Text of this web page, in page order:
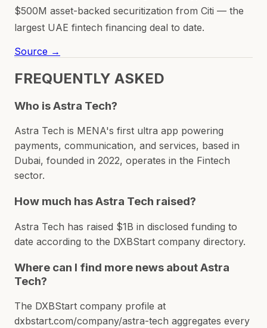
$500M asset-backed securitization from Citi — the
largest UAE fintech financing deal to date.
Source →
FREQUENTLY ASKED
Who is Astra Tech?
Astra Tech is MENA's first ultra app powering
payments, communication, and services, based in
Dubai, founded in 2022, operates in the Fintech
sector.
How much has Astra Tech raised?
Astra Tech has raised $1B in disclosed funding to
date according to the DXBStart company directory.
Where can I find more news about Astra
Tech?
The DXBStart company profile at
dxbstart.com/company/astra-tech aggregates every